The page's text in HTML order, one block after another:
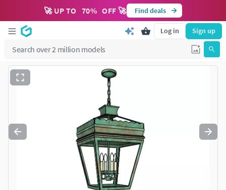
🚀 UP TO 70% OFF 🚀 Find deals
Log in Sign up